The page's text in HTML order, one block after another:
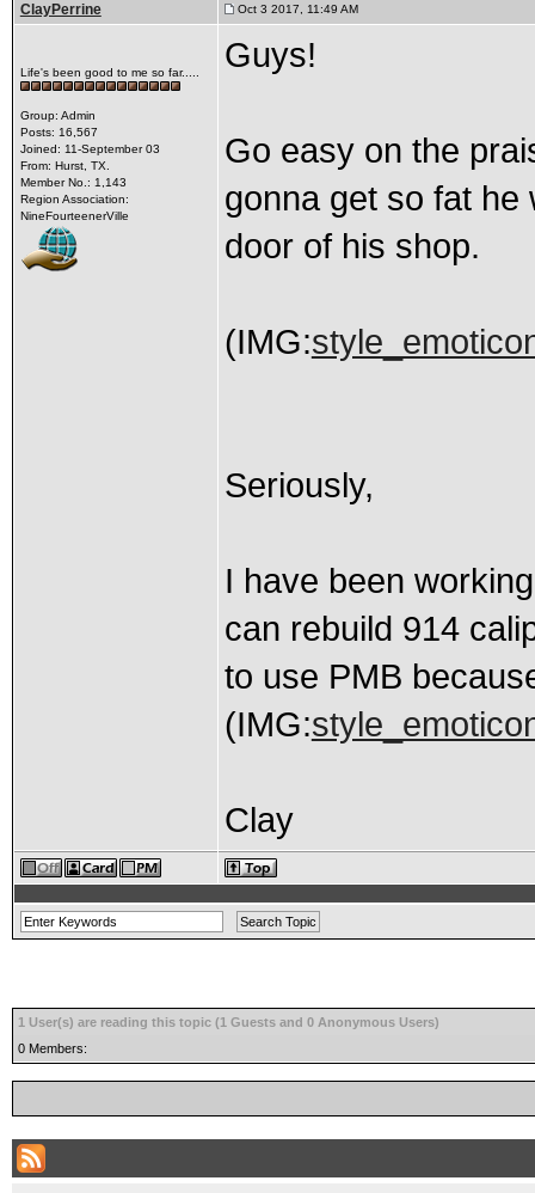
ClayPerrine Oct 3 2017, 11:49 AM
Life's been good to me so far.....
Group: Admin
Posts: 16,567
Joined: 11-September 03
From: Hurst, TX.
Member No.: 1,143
Region Association:
NineFourteenerVille
Guys!
Go easy on the
gonna get so fat he
door of his shop.
(IMG:
Seriously,
I have been
can rebuild 914
to use PMB
(IMG:
Clay
1 User(s) are reading this topic (1 Guests and 0 Anonymous Users)
0 Members: